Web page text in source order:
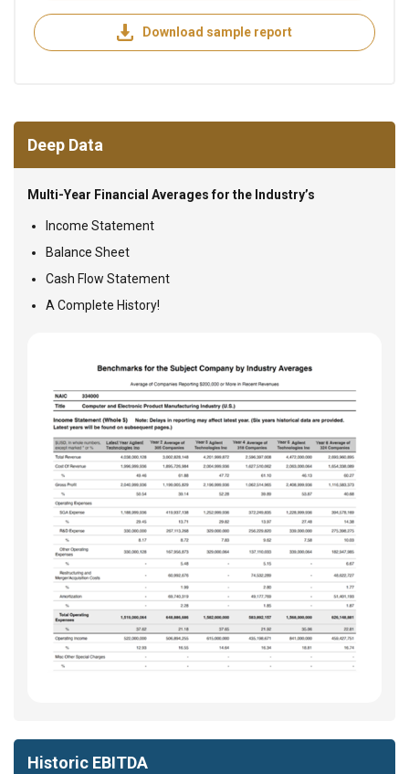
Download sample report
Deep Data
Multi-Year Financial Averages for the Industry’s
Income Statement
Balance Sheet
Cash Flow Statement
A Complete History!
Historic EBITDA